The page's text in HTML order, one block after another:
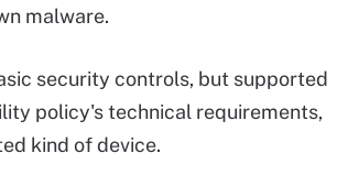
malware.
security controls, but supported
policy's technical requirements,
kind of device.